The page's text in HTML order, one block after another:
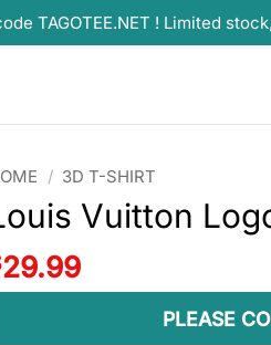
/ 3D T-SHIRT
Vuitton
29.99
PLEASE
TAGOTEE.NET ! Limited